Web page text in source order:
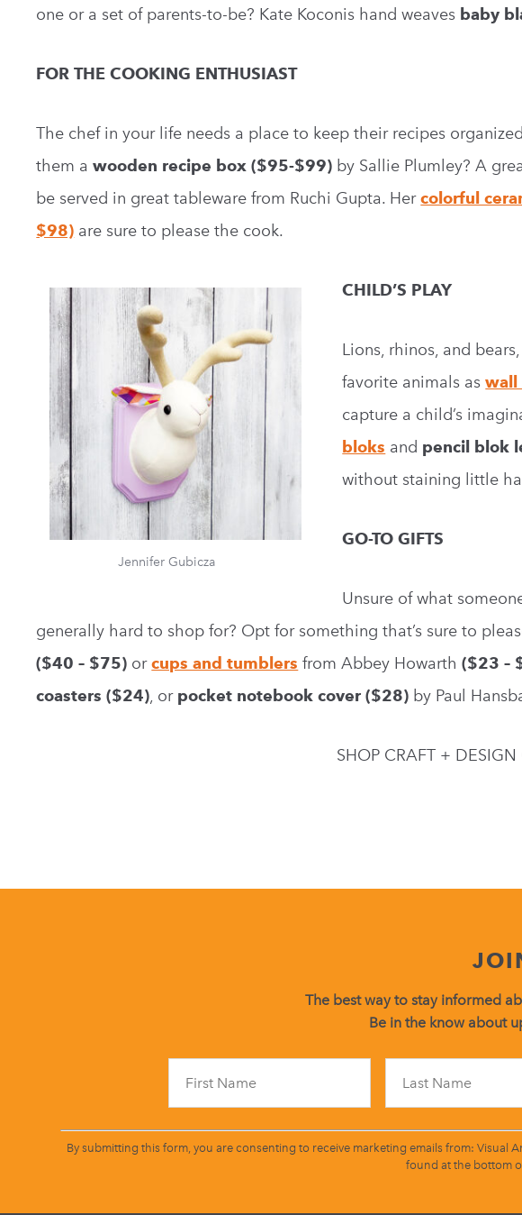
one or a set of parents-to-be? Kate Koconis hand weaves baby
FOR THE COOKING ENTHUSIAST
The chef in your life needs a place to keep their recipes
them awooden recipe box ($95-$99) by Sallie Plumley? A
be served in great tableware from Ruchi Gupta. Hercolorful
$98) are sure to please the cook.
Jennifer Gubicza
CHILD’S PLAY
Lions, rhinos, and
favorite animals aswall
capture a child’s
bloks and pencil blok
without staining little
GO-TO GIFTS
Unsure of what
generally hard to shop for? Opt for something that’s sure to
($40 – $75) orcups and tumblers from Abbey Howarth($23 –
coasters ($24), or pocket notebook cover ($28) by Paul
SHOP CRAFT +
The best way to stay informed
Be in the know about
By submitting this form, you are consenting to receive marketing emails from: Visual
found at the bottom